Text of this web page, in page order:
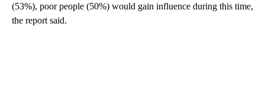
(53%), poor people (50%) would gain influence during this time,
the report said.